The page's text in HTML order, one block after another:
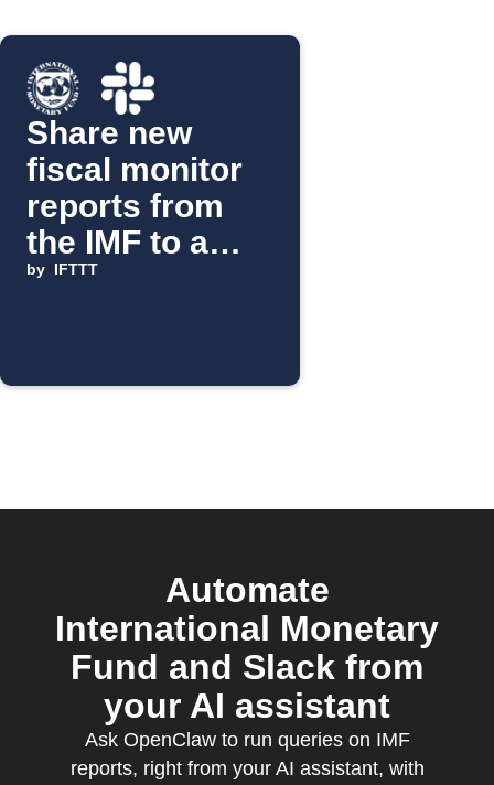
Share new
fiscal monitor
reports from
the IMF to a
Slack channel
by IFTTT
Automate
International Monetary
Fund and Slack from
your AI assistant
Ask OpenClaw to run queries on IMF
reports, right from your AI assistant, with